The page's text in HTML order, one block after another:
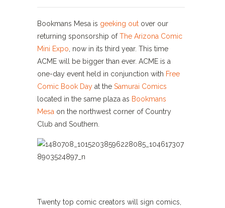
Bookmans Mesa is geeking out over our
returning sponsorship ofThe Arizona Comic
Mini Expo , now in its third year. This time
ACME will be bigger than ever. ACME is a
one-day event held in conjunction with Free
Comic Book Day at the Samurai Comics
located in the same plaza as Bookmans
Mesa on the northwest corner of Country
Club and Southern.
Twenty top comic creators will sign comics,